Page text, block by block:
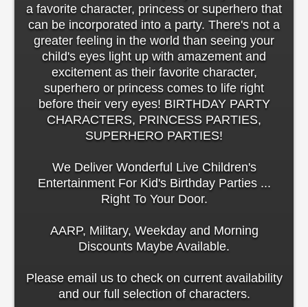
a favorite character, princess or superhero that
can be incorporated into a party. There's not a
greater feeling in the world than seeing your
child's eyes light up with amazement and
excitement as their favorite character,
superhero or princess comes to life right
before their very eyes! BIRTHDAY PARTY
CHARACTERS, PRINCESS PARTIES,
SUPERHERO PARTIES!
We Deliver Wonderful Live Children's
Entertainment For Kid's Birthday Parties ...
Right To Your Door.
AARP, Military, Weekday and Morning
Discounts Maybe Available.
Please email us to check on current availability
and our full selection of characters.